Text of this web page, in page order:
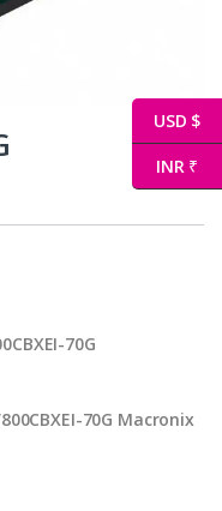
70G
70G Macronix
USD $
INR ₹